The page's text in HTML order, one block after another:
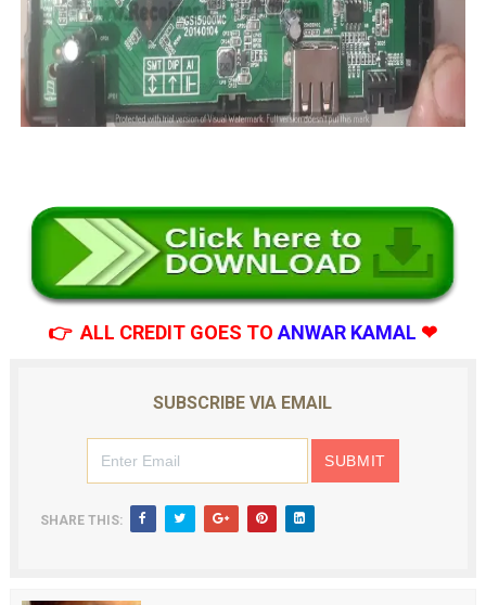
👉 ALL CREDIT GOES TO ANWAR KAMAL ❤
SUBSCRIBE VIA EMAIL
SHARE THIS: